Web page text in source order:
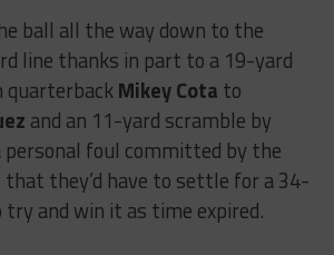
ball all the way down to the
line thanks in part to a 19-yard
Mikey Cota to
and an 11-yard scramble by
personal foul committed by the
that they’d have to settle for a 34-
and win it as time expired.